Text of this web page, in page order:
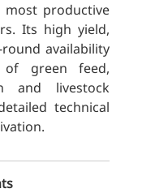
most productive
Its high yield,
availability
green feed,
and livestock
technical